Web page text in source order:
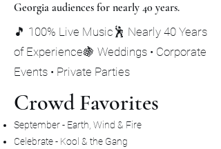
Georgia audiences for nearly 40 years.
🎵 100% Live Music🕺 Nearly 40 Years
of Experience🍇 Weddings • Corporate
Events • Private Parties
Crowd Favorites
September - Earth, Wind & Fire
Celebrate - Kool & the Gang